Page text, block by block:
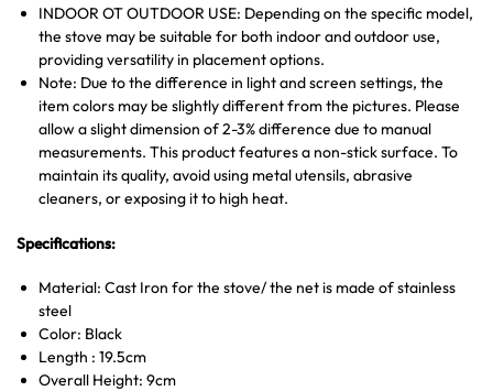
INDOOR OT OUTDOOR USE: Depending on the specific model,
the stove may be suitable for both indoor and outdoor use,
providing versatility in placement options.
Note: Due to the difference in light and screen settings, the
item colors may be slightly different from the pictures. Please
allow a slight dimension of 2-3% difference due to manual
measurements. This product features a non-stick surface. To
maintain its quality, avoid using metal utensils, abrasive
cleaners, or exposing it to high heat.
Specifications:
Material: Cast Iron for the stove/ the net is made of stainless
steel
Color: Black
Length : 19.5cm
Overall Height: 9cm